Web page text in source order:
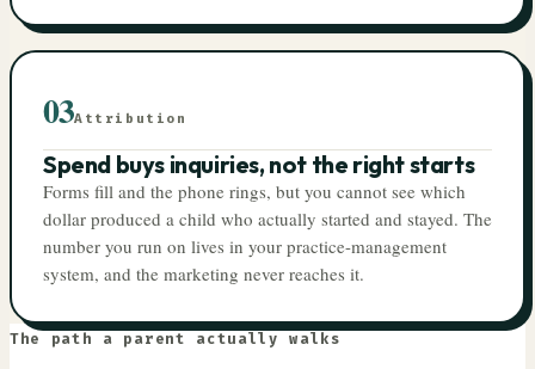
03Attribution
Spend buys inquiries, not the right starts
Forms fill and the phone rings, but you cannot see which
dollar produced a child who actually started and stayed. The
number you run on lives in your practice-management
system, and the marketing never reaches it.
The path a parent actually walks